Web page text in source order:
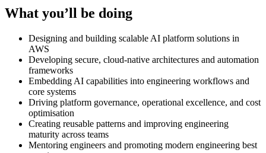
What you’ll be doing
Designing and building scalable AI platform solutions in
AWS
Developing secure, cloud-native architectures and automation
frameworks
Embedding AI capabilities into engineering workflows and
core systems
Driving platform governance, operational excellence, and cost
optimisation
Creating reusable patterns and improving engineering
maturity across teams
Mentoring engineers and promoting modern engineering best